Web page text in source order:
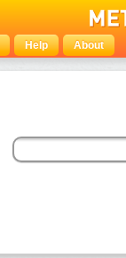
Help About